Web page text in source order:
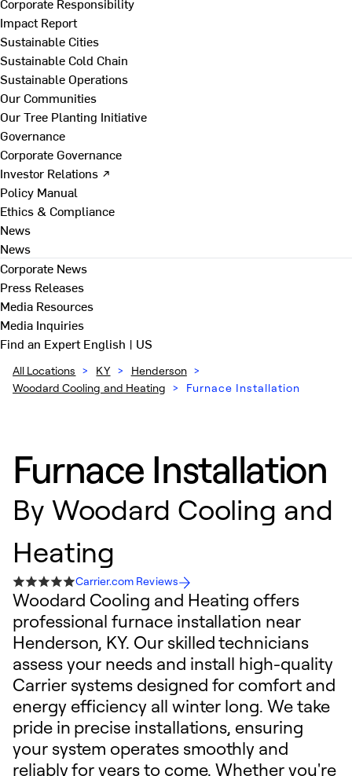
Impact Report
Sustainable Cities
Sustainable Cold Chain
Sustainable Operations
Our Communities
Our Tree Planting Initiative
Governance
Corporate Governance
Investor Relations ↗
Policy Manual
Ethics & Compliance
News
News
Corporate News
Press Releases
Media Resources
Media Inquiries
Find an ExpertEnglish | US
All Locations > KY > Henderson >
Woodard Cooling and Heating > Furnace Installation
Furnace Installation
By Woodard Cooling and
Heating
Carrier.com Reviews
Woodard Cooling and Heating offers
professional furnace installation near
Henderson, KY. Our skilled technicians
assess your needs and install high-quality
Carrier systems designed for comfort and
energy efficiency all winter long. We take
pride in precise installations, ensuring
your system operates smoothly and
reliably for years to come. Whether you're